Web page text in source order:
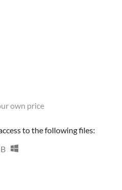
own price
to the following files: